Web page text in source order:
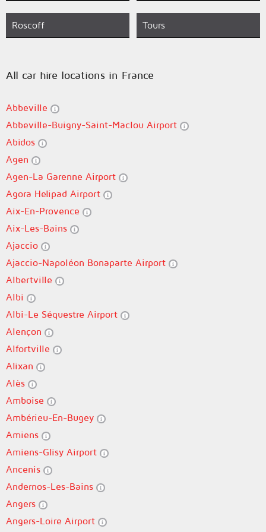
Roscoff Tours
All car hire locations in France
Abbeville
Abbeville-Buigny-Saint-Maclou Airport
Abidos
Agen
Agen-La Garenne Airport
Agora Helipad Airport
Aix-En-Provence
Aix-Les-Bains
Ajaccio
Ajaccio-Napoléon Bonaparte Airport
Albertville
Albi
Albi-Le Séquestre Airport
Alençon
Alfortville
Alixan
Alès
Amboise
Ambérieu-En-Bugey
Amiens
Amiens-Glisy Airport
Ancenis
Andernos-Les-Bains
Angers
Angers-Loire Airport